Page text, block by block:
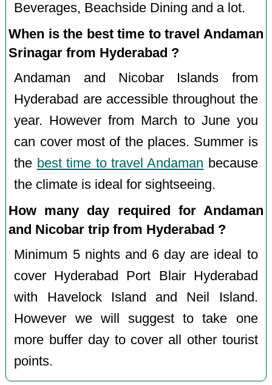
Beverages, Beachside Dining and a lot.
When is the best time to travel Andaman
Srinagar from Hyderabad ?
Andaman and Nicobar Islands from
Hyderabad are accessible throughout the
year. However from March to June you
can cover most of the places. Summer is
the best time to travel Andaman because
the climate is ideal for sightseeing.
How many day required for Andaman
and Nicobar trip from Hyderabad ?
Minimum 5 nights and 6 day are ideal to
cover Hyderabad Port Blair Hyderabad
with Havelock Island and Neil Island.
However we will suggest to take one
more buffer day to cover all other tourist
points.